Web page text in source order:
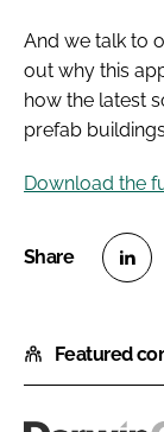
And we talk to
out why this
how the latest
prefab
Download the
a
r
Featured